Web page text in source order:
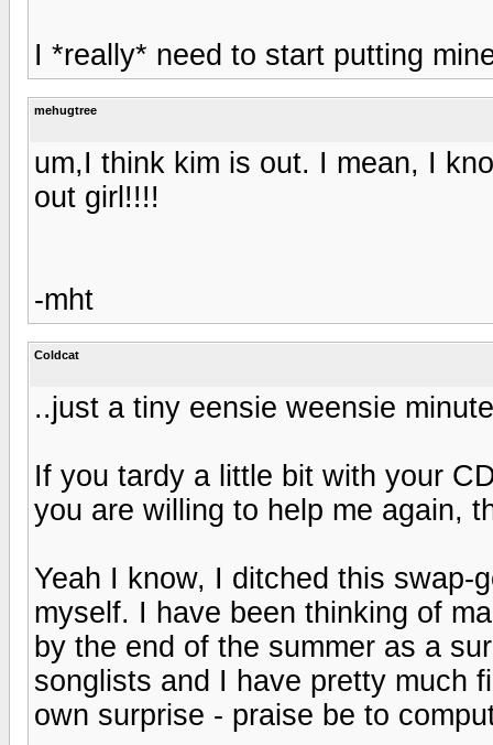
I *really* need to start putting
mehugtree
um,I think kim is out. I mean, I
out girl!!!!
-mht
Coldcat
..just a tiny eensie weensie
If you tardy a little bit with your
you are willing to help me again,
Yeah I know, I ditched this swap-
myself. I have been thinking of
by the end of the summer as a
songlists and I have pretty much
own surprise - praise be to